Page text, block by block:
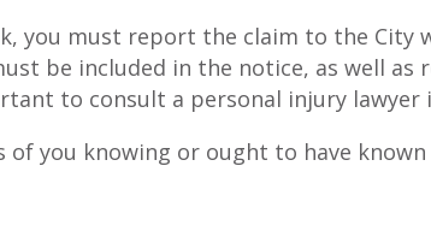
you must report the claim to the
be included in the notice, as well
to consult a personal injury lawyer
you knowing or ought to have